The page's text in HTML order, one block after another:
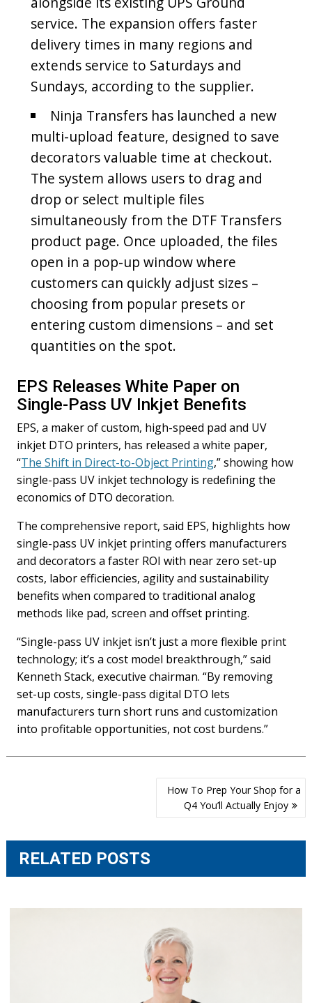
service. The expansion offers faster
delivery times in many regions and
extends service to Saturdays and
Sundays, according to the supplier.
Ninja Transfers has launched a new
multi-upload feature, designed to save
decorators valuable time at checkout.
The system allows users to drag and
drop or select multiple files
simultaneously from the DTF Transfers
product page. Once uploaded, the files
open in a pop-up window where
customers can quickly adjust sizes –
choosing from popular presets or
entering custom dimensions – and set
quantities on the spot.
EPS Releases White Paper on
Single-Pass UV Inkjet Benefits
EPS, a maker of custom, high-speed pad and UV
inkjet DTO printers, has released a white paper,
“The Shift in Direct-to-Object Printing,” showing how
single-pass UV inkjet technology is redefining the
economics of DTO decoration.
The comprehensive report, said EPS, highlights how
single-pass UV inkjet printing offers manufacturers
and decorators a faster ROI with near zero set-up
costs, labor efficiencies, agility and sustainability
benefits when compared to traditional analog
methods like pad, screen and offset printing.
“Single-pass UV inkjet isn’t just a more flexible print
technology; it’s a cost model breakthrough,” said
Kenneth Stack, executive chairman. “By removing
set-up costs, single-pass digital DTO lets
manufacturers turn short runs and customization
into profitable opportunities, not cost burdens.”
How To Prep Your Shop for a
Q4 You’ll Actually Enjoy
RELATED POSTS